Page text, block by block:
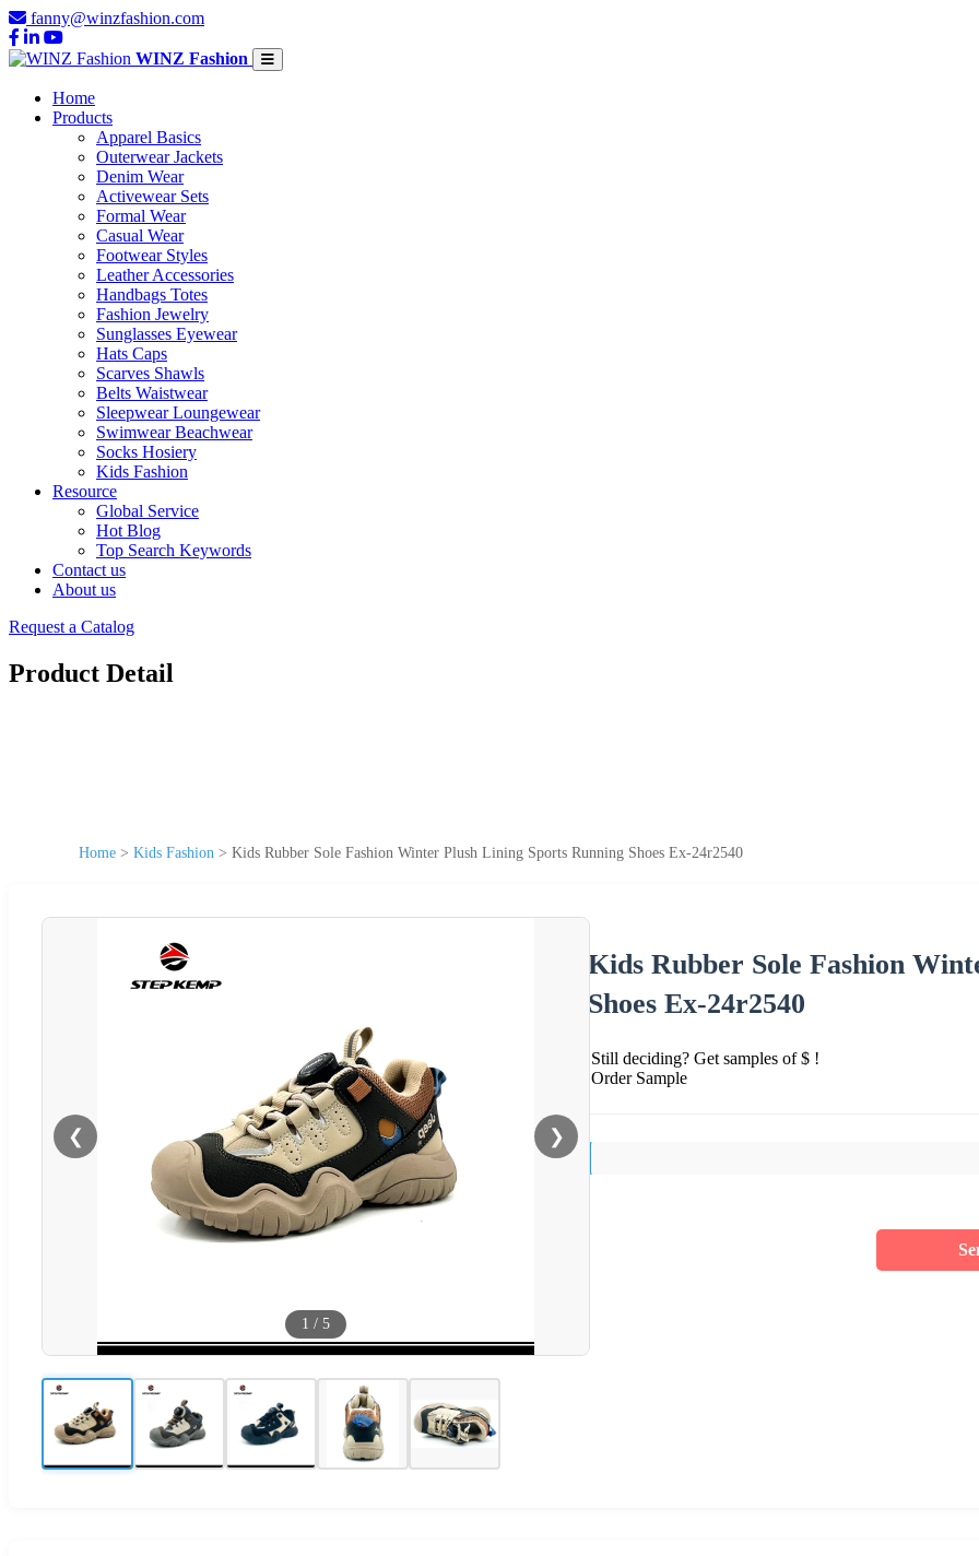
fanny@winzfashion.com
WINZ Fashion
Home
Products
Apparel Basics
Outerwear Jackets
Denim Wear
Activewear Sets
Formal Wear
Casual Wear
Footwear Styles
Leather Accessories
Handbags Totes
Fashion Jewelry
Sunglasses Eyewear
Hats Caps
Scarves Shawls
Belts Waistwear
Sleepwear Loungewear
Swimwear Beachwear
Socks Hosiery
Kids Fashion
Resource
Global Service
Hot Blog
Top Search Keywords
Contact us
About us
Request a Catalog
Product Detail
Home > Kids Fashion > Kids Rubber Sole Fashion Winter Plush Lining Sports Running Shoes Ex-24r2540
❮ ❯
1 / 5
Kids Rubber Sole Fashion
Shoes Ex-24r2540
Still deciding? Get samples of $ !
Order Sample